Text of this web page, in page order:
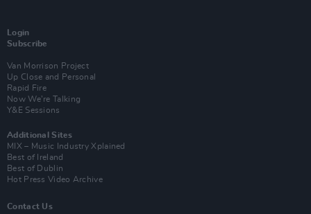
Login
Subscribe
Van Morrison Project
Up Close and Personal
Rapid Fire
Now We’re Talking
Y&E Sessions
Additional Sites
MIX – Music Industry Xplained
Best of Ireland
Best of Dublin
Hot Press Video Archive
Contact Us